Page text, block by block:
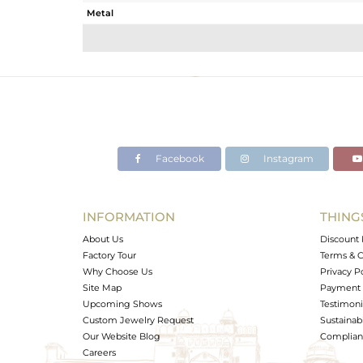
Metal
Avl. Pcs
Facebook Instagram
INFORMATION
About Us
Factory Tour
Why Choose Us
Site Map
Upcoming Shows
Custom Jewelry Request
Our Website Blog
Careers
Discount
Terms &
Privacy
Payment